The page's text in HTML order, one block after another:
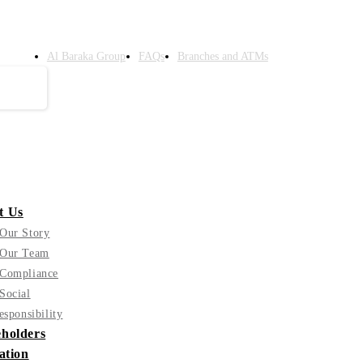
Al Baraka Group FAQs Branches and ATMs
Us
Our Story
Our Team
Compliance
Social